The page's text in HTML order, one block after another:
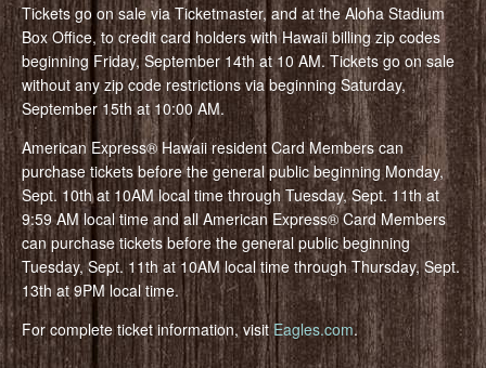
Tickets go on sale via Ticketmaster, and at the Aloha Stadium
Box Office, to credit card holders with Hawaii billing zip codes
beginning Friday, September 14th at 10 AM. Tickets go on sale
without any zip code restrictions via beginning Saturday,
September 15th at 10:00 AM.
American Express® Hawaii resident Card Members can
purchase tickets before the general public beginning Monday,
Sept. 10th at 10AM local time through Tuesday, Sept. 11th at
9:59 AM local time and all American Express® Card Members
can purchase tickets before the general public beginning
Tuesday, Sept. 11th at 10AM local time through Thursday, Sept.
13th at 9PM local time.
For complete ticket information, visitEagles.com.